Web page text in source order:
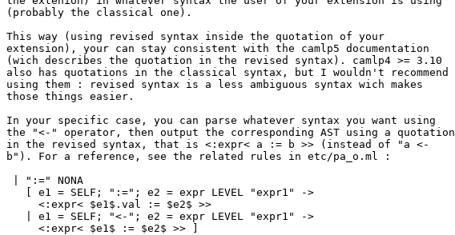
(probably the classical one).
This way (using revised syntax inside the quotation of your
extension), your can stay consistent with the camlp5 documentation
(wich describes the quotation in the revised syntax). camlp4 >= 3.10
also has quotations in the classical syntax, but I wouldn't recommend
using them : revised syntax is a less ambiguous syntax wich makes
those things easier.
In your specific case, you can parse whatever syntax you want using
the "<-" operator, then output the corresponding AST using a quotation
in the revised syntax, that is <:expr< a := b >> (instead of "a <-
b"). For a reference, see the related rules in etc/pa_o.ml :
| ":=" NONA
   [ e1 = SELF; ":="; e2 = expr LEVEL "expr1" ->
     <:expr< $e1$.val := $e2$ >>
   | e1 = SELF; "<-"; e2 = expr LEVEL "expr1" ->
     <:expr< $e1$ := $e2$ >> ]